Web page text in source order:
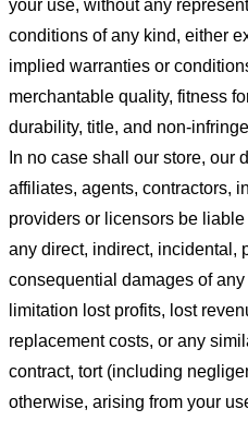
your use, without any
conditions of any kind, either
implied warranties or
merchantable quality, fitness
durability, title, and non-
In no case shall our store, our
affiliates, agents, contractors,
providers or licensors be
any direct, indirect, incidental,
consequential damages of
limitation lost profits, lost
replacement costs, or any
contract, tort (including
otherwise, arising from your